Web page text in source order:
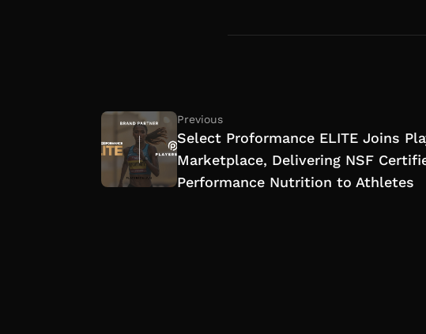
Previous
Select Proformance ELITE Joins
Marketplace, Delivering NSF
Performance Nutrition to Athletes